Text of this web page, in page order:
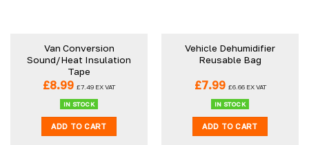
chosen
on
the
page
Van Conversion
Sound/Heat Insulation
Tape
£8.99 £7.49 EX VAT
IN STOCK
ADD TO CART
Vehicle Dehumidifier
Reusable Bag
£7.99 £6.66EX VAT
IN STOCK
ADD TO CART